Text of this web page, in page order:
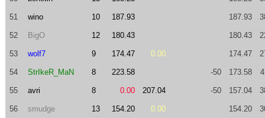
51 wino 10 187.93 187.93
52 BigO 12 180.43 180.43
53 wolf7 9 174.47 0.00 174.47
54 StrIkeR_MaN 8 223.58 -50 173.58
55 avri 8 0.00 207.04 -50 157.04
56 smudge 13 154.20 0.00 154.20